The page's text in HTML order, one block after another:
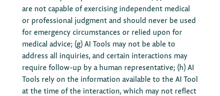
are not capable of exercising independent medical
or professional judgment and should never be used
for emergency circumstances or relied upon for
medical advice; (g) AI Tools may not be able to
address all inquiries, and certain interactions may
require follow-up by a human representative; (h) AI
Tools rely on the information available to the AI Tool
at the time of the interaction, which may not reflect